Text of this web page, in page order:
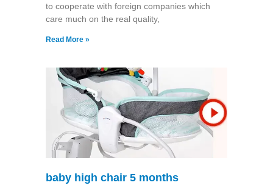
to cooperate with foreign companies which
care much on the real quality,
Read More »
baby high chair 5 months